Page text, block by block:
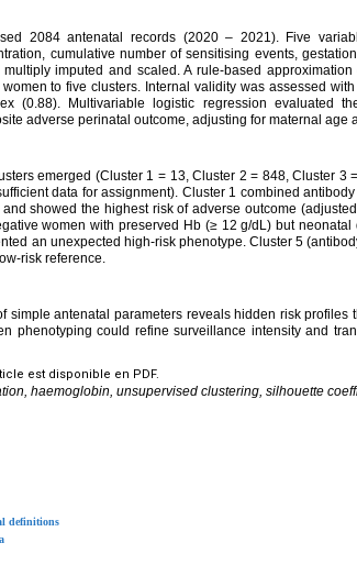
2084 antenatal records (2020 – 2021). Five
cumulative number of sensitising events,
imputed and scaled. A rule-based
to five clusters. Internal validity was assessed
(0.88). Multivariable logistic regression evaluated
adverse perinatal outcome, adjusting for maternal age
emerged (Cluster 1 = 13, Cluster 2 = 848, Cluster 3
data for assignment). Cluster 1 combined
showed the highest risk of adverse outcome
women with preserved Hb (≥ 12 g/dL) but neonatal
an unexpected high-risk phenotype. Cluster 5
risk reference.
simple antenatal parameters reveals hidden risk profiles
phenotyping could refine surveillance intensity and
est disponible en PDF.
haemoglobin, unsupervised clustering, silhouette
definitions